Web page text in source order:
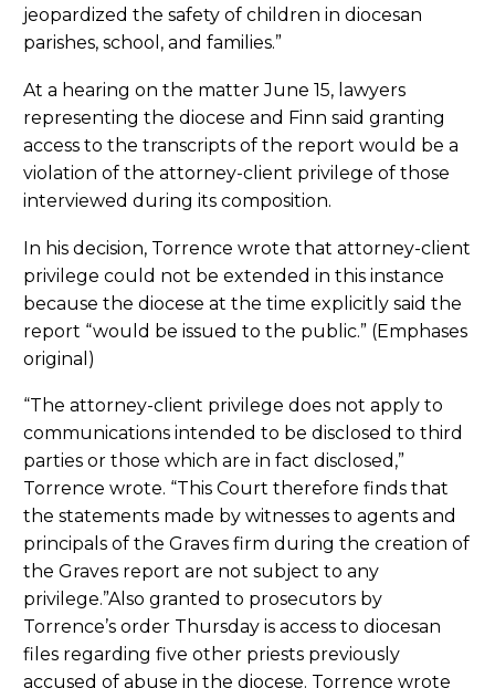
jeopardized the safety of children in diocesan
parishes, school, and families.”
At a hearing on the matter June 15, lawyers
representing the diocese and Finn said granting
access to the transcripts of the report would be a
violation of the attorney-client privilege of those
interviewed during its composition.
In his decision, Torrence wrote that attorney-client
privilege could not be extended in this instance
because the diocese at the time explicitly said the
report “would be issued to the public.” (Emphases
original)
“The attorney-client privilege does not apply to
communications intended to be disclosed to third
parties or those which are in fact disclosed,”
Torrence wrote. “This Court therefore finds that
the statements made by witnesses to agents and
principals of the Graves firm during the creation of
the Graves report are not subject to any
privilege.”Also granted to prosecutors by
Torrence’s order Thursday is access to diocesan
files regarding five other priests previously
accused of abuse in the diocese. Torrence wrote